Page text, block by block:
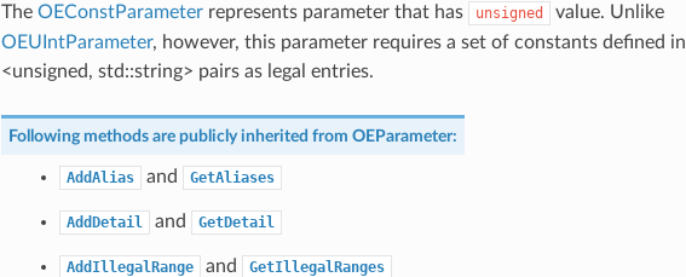
The OEConstParameterrepresents parameter that has unsigned
value. Unlike
OEUIntParameter, however, this parameter requires a set of constants defined
<unsigned, std::string> pairs as legal entries.
Following methods are publicly inherited from OEParameter:
AddAlias and GetAliases
AddDetail and GetDetail
AddIllegalRange and GetIllegalRanges